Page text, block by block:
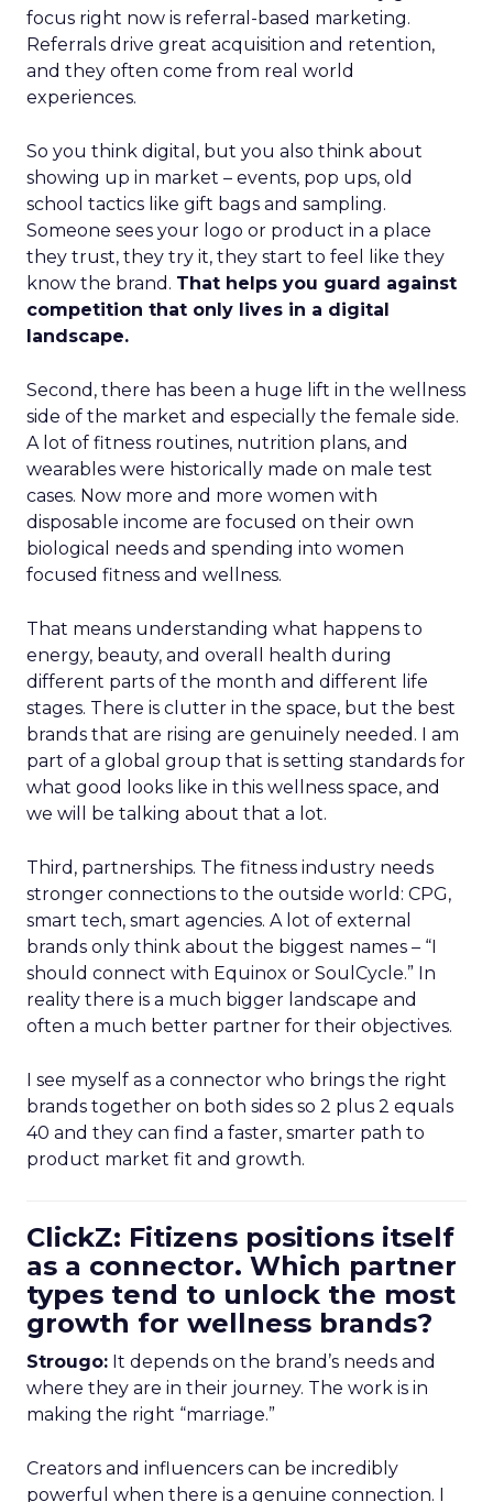
focus right now is referral-based marketing.
Referrals drive great acquisition and retention,
and they often come from real world
experiences.
So you think digital, but you also think about
showing up in market – events, pop ups, old
school tactics like gift bags and sampling.
Someone sees your logo or product in a place
they trust, they try it, they start to feel like they
know the brand. That helps you guard against
competition that only lives in a digital
landscape.
Second, there has been a huge lift in the wellness
side of the market and especially the female side.
A lot of fitness routines, nutrition plans, and
wearables were historically made on male test
cases. Now more and more women with
disposable income are focused on their own
biological needs and spending into women
focused fitness and wellness.
That means understanding what happens to
energy, beauty, and overall health during
different parts of the month and different life
stages. There is clutter in the space, but the best
brands that are rising are genuinely needed. I am
part of a global group that is setting standards for
what good looks like in this wellness space, and
we will be talking about that a lot.
Third, partnerships. The fitness industry needs
stronger connections to the outside world: CPG,
smart tech, smart agencies. A lot of external
brands only think about the biggest names – “I
should connect with Equinox or SoulCycle.” In
reality there is a much bigger landscape and
often a much better partner for their objectives.
I see myself as a connector who brings the right
brands together on both sides so 2 plus 2 equals
40 and they can find a faster, smarter path to
product market fit and growth.
ClickZ: Fitizens positions itself
as a connector. Which partner
types tend to unlock the most
growth for wellness brands?
Strougo: It depends on the brand’s needs and
where they are in their journey. The work is in
making the right “marriage.”
Creators and influencers can be incredibly
powerful when there is a genuine connection. I